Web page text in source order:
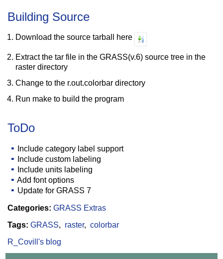
Building Source
Download the source tarball here
Extract the tar file in the GRASS(v.6) source tree in the
raster directory
Change to the r.out.colorbar directory
Run make to build the program
ToDo
Include category label support
Include custom labeling
Include units labeling
Add font options
Update for GRASS 7
Categories:GRASS Extras
Tags:GRASS raster
colorbar
R_Covill's blog